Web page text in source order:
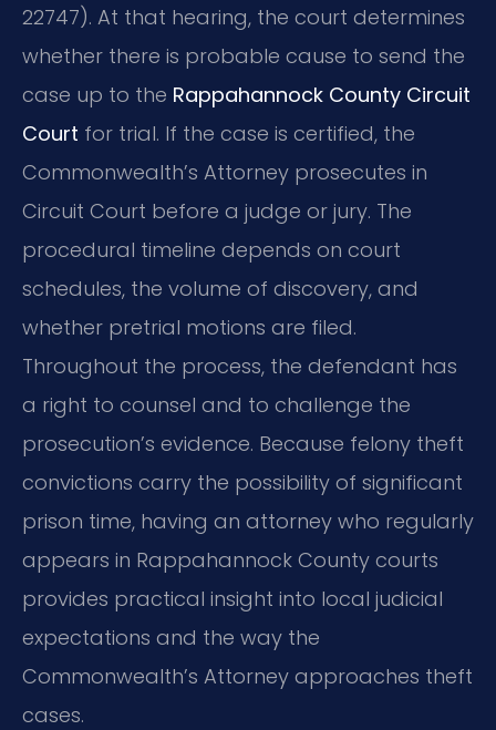
22747). At that hearing, the court determines
whether there is probable cause to send the
case up to the Rappahannock County Circuit
Court for trial. If the case is certified, the
Commonwealth’s Attorney prosecutes in
Circuit Court before a judge or jury. The
procedural timeline depends on court
schedules, the volume of discovery, and
whether pretrial motions are filed.
Throughout the process, the defendant has
a right to counsel and to challenge the
prosecution’s evidence. Because felony theft
convictions carry the possibility of significant
prison time, having an attorney who regularly
appears in Rappahannock County courts
provides practical insight into local judicial
expectations and the way the
Commonwealth’s Attorney approaches theft
cases.